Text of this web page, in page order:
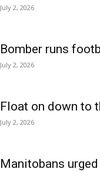
July 2, 2026
Bomber runs
July 2, 2026
Float on down to
July 2, 2026
Manitobans